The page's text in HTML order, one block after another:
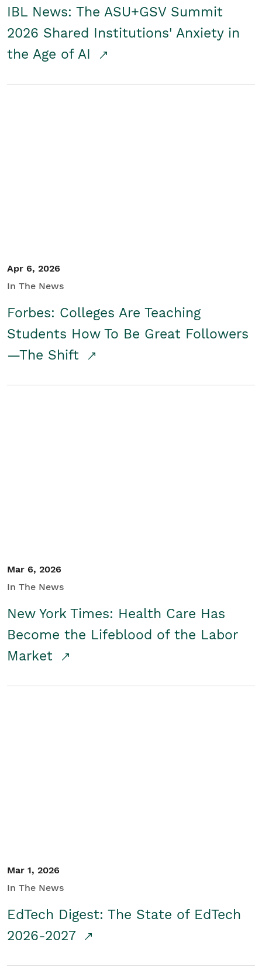
IBL News: The ASU+GSV Summit
2026 Shared Institutions' Anxiety in
the Age of AI
Apr 6, 2026
In The News
Forbes: Colleges Are Teaching
Students How To Be Great Followers
—The Shift
Mar 6, 2026
In The News
New York Times: Health Care Has
Become the Lifeblood of the Labor
Market
Mar 1, 2026
In The News
EdTech Digest: The State of EdTech
2026-2027